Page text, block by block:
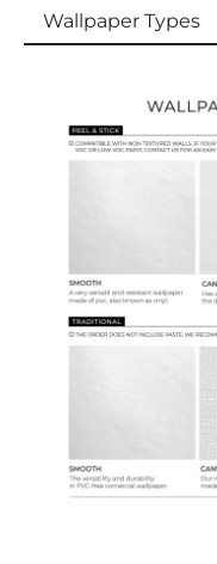
Wallpaper Types
Ordering Guide
Samples &